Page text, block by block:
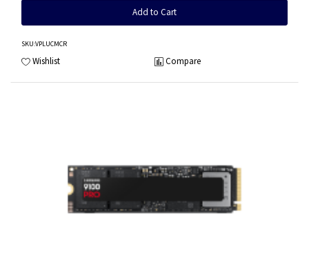
Add to Cart
SKU:VPLUCMCR
Wishlist Compare